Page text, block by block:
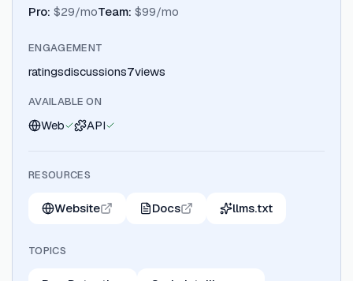
Pro: $29/moTeam: $99/mo
ENGAGEMENT
ratingsdiscussions7views
AVAILABLE ON
Web API
RESOURCES
Website Docs llms.txt
TOPICS